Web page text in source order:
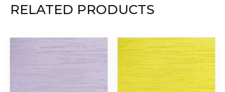
RELATED PRODUCTS